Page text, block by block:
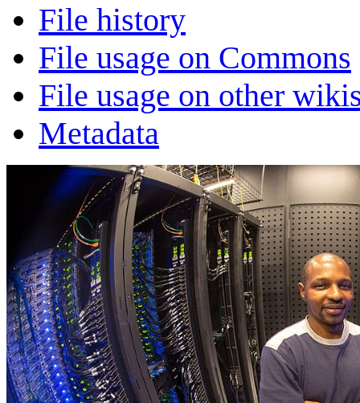
File history
File usage on Commons
File usage on other
Metadata